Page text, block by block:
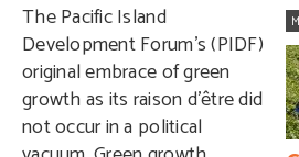
The Pacific Island
Development Forum’s (PIDF)
original embrace of green
growth as its raison d’être did
not occur in a political